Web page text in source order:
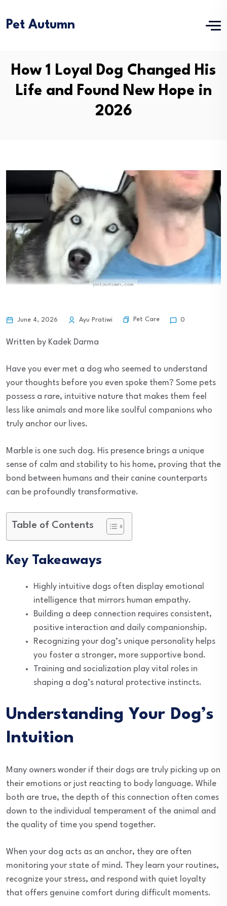
Pet Autumn
How 1 Loyal Dog Changed His
Life and Found New Hope in
2026
June 4, 2026 Ayu Pratiwi Pet Care 0
Written by Kadek Darma
Have you ever met a dog who seemed to understand
your thoughts before you even spoke them? Some pets
possess a rare, intuitive nature that makes them feel
less like animals and more like soulful companions who
truly anchor our lives.
Marble is one such dog. His presence brings a unique
sense of calm and stability to his home, proving that the
bond between humans and their canine counterparts
can be profoundly transformative.
Table of Contents
Key Takeaways
Highly intuitive dogs often display emotional
intelligence that mirrors human empathy.
Building a deep connection requires consistent,
positive interaction and daily companionship.
Recognizing your dog’s unique personality helps
you foster a stronger, more supportive bond.
Training and socialization play vital roles in
shaping a dog’s natural protective instincts.
Understanding Your Dog’s
Intuition
Many owners wonder if their dogs are truly picking up on
their emotions or just reacting to body language. While
both are true, the depth of this connection often comes
down to the individual temperament of the animal and
the quality of time you spend together.
When your dog acts as an anchor, they are often
monitoring your state of mind. They learn your routines,
recognize your stress, and respond with quiet loyalty
that offers genuine comfort during difficult moments.